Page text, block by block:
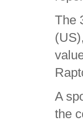
The
A
the